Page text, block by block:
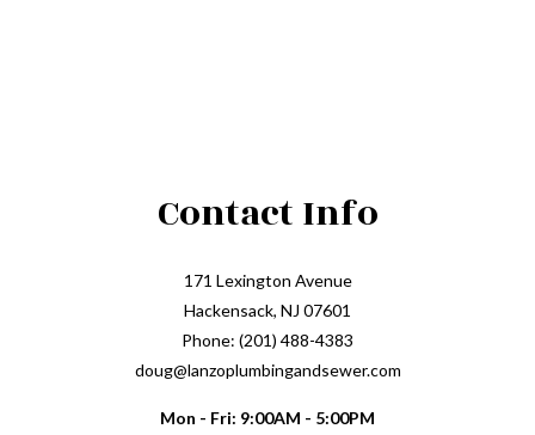
Contact Info
171 Lexington Avenue
Hackensack, NJ 07601
Phone: (201) 488-4383
doug@lanzoplumbingandsewer.com
Mon - Fri: 9:00AM - 5:00PM